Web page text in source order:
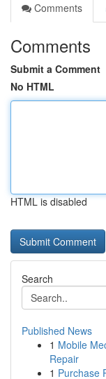
Comments
Comments
Submit a Comment
No HTML
HTML is disabled
Search
Published News
1 Mobile
Repair
1 Purchase